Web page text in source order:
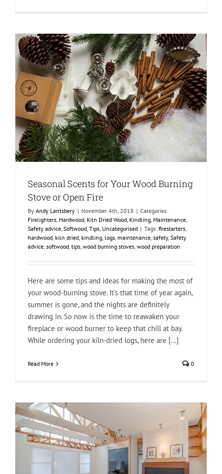
Seasonal Scents for Your Wood Burning
Stove or Open Fire
By Andy Lantsbery | November 4th, 2018 | Categories:
Firelighters, Hardwood, Kiln Dried Wood, Kindling, Maintenance,
Safety advice, Softwood, Tips, Uncategorised | Tags: firestarters,
hardwood, kiln dried, kindling, logs, maintenance, safety, Safety
advice, softwood, tips, wood burning stoves, wood preparation
Here are some tips and ideas for making the most of
your wood-burning stove. It's that time of year again,
summer is gone, and the nights are definitely
drawing in. So now is the time to reawaken your
fireplace or wood burner to keep that chill at bay.
While ordering your kiln-dried logs, here are [...]
Read More 0